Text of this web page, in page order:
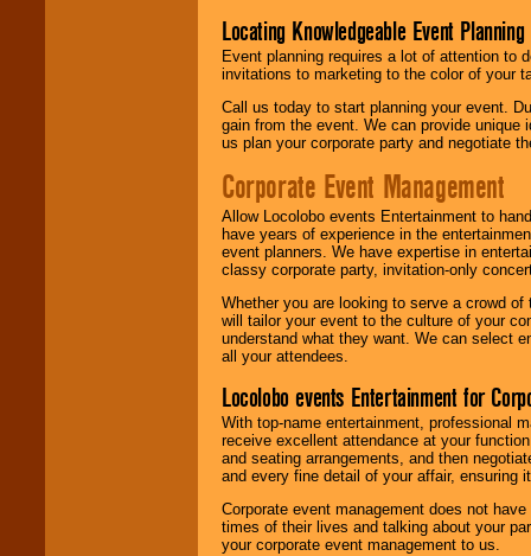
Locating Knowledgeable Event
Event planning requires a lot of attention to
invitations to marketing to the color of your
Call us today to start planning your event.
gain from the event. We can provide
us plan your corporate party and negotiate
Corporate Event Management
Allow Locolobo events Entertainment to
have years of experience in the
event planners. We have expertise in
classy corporate party, invitation-only
Whether you are looking to serve a crowd
will tailor your event to the culture of your
understand what they want. We can select
all your attendees.
Locolobo events Entertainment for
With top-name entertainment, professional
receive excellent attendance at your
and seating arrangements, and then
and every fine detail of your affair, ensuring
Corporate event management does not
times of their lives and talking about your
your corporate event management to us.